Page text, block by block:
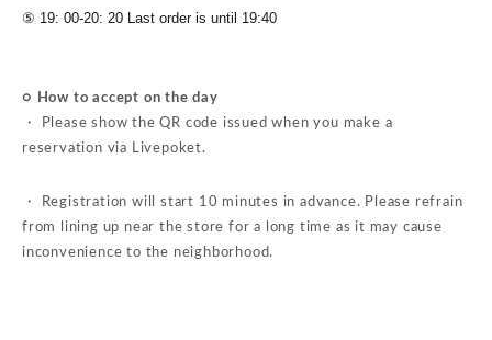
⑤ 19: 00-20: 20 Last order is until 19:40
○ How to accept on the day
・ Please show the QR code issued when you make a
reservation via Livepoket.
・ Registration will start 10 minutes in advance. Please refrain
from lining up near the store for a long time as it may cause
inconvenience to the neighborhood.